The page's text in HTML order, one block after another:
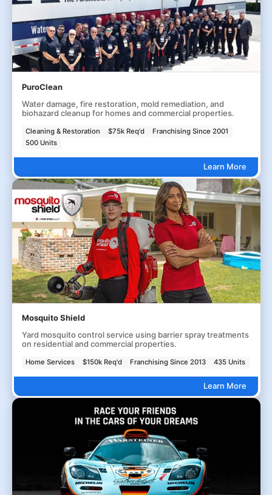
PuroClean
Water damage, fire restoration, mold remediation, and
biohazard cleanup for homes and commercial properties.
Cleaning & Restoration $75k Req'd
Franchising Since 2001
500 Units
Learn More
Mosquito Shield
Yard mosquito control service using barrier spray treatments
on residential and commercial properties.
Home Services $150k Req'd Franchising Since 2013 435 Units
Learn More